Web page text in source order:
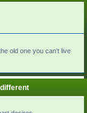
old one you can't live